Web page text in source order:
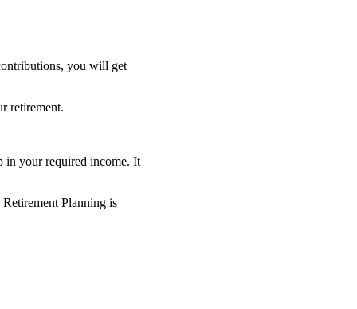
you will get
retirement.
in your required income. It
Planning is